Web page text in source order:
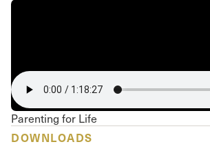
Parenting for Life
DOWNLOADS